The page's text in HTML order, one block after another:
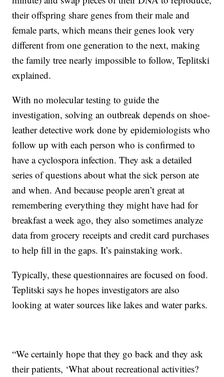
their offspring share genes from their male and
female parts, which means their genes look very
different from one generation to the next, making
the family tree nearly impossible to follow, Teplitski
explained.
With no molecular testing to guide the
investigation, solving an outbreak depends on shoe-
leather detective work done by epidemiologists who
follow up with each person who is confirmed to
have a cyclospora infection. They ask a detailed
series of questions about what the sick person ate
and when. And because people aren’t great at
remembering everything they might have had for
breakfast a week ago, they also sometimes analyze
data from grocery receipts and credit card purchases
to help fill in the gaps. It’s painstaking work.
Typically, these questionnaires are focused on food.
Teplitski says he hopes investigators are also
looking at water sources like lakes and water parks.
“We certainly hope that they go back and they ask
their patients, ‘What about recreational activities?